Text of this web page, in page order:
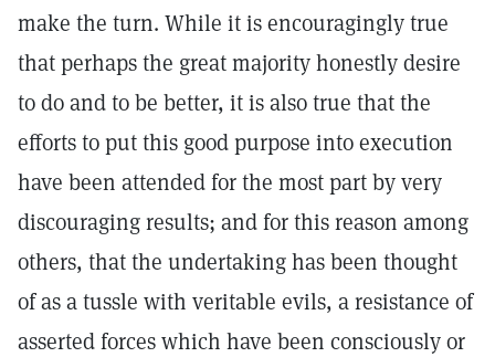
make the turn. While it is encouragingly true
that perhaps the great majority honestly desire
to do and to be better, it is also true that the
efforts to put this good purpose into execution
have been attended for the most part by very
discouraging results; and for this reason among
others, that the undertaking has been thought
of as a tussle with veritable evils, a resistance of
asserted forces which have been consciously or